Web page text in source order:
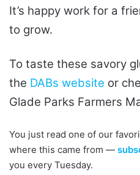
It’s happy work for a
to grow.
To taste these savory
the DABs website or
Glade Parks Farmers
You just read one of our
where this came from —
you every Tuesday.